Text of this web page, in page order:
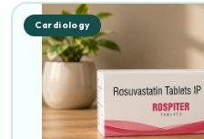
Cardiology